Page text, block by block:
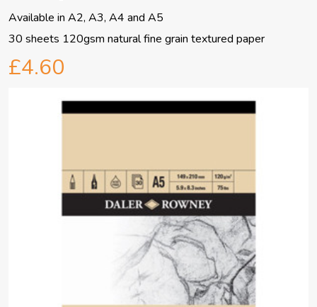
Available in A2, A3, A4 and A5
30 sheets 120gsm natural fine grain textured paper
£4.60